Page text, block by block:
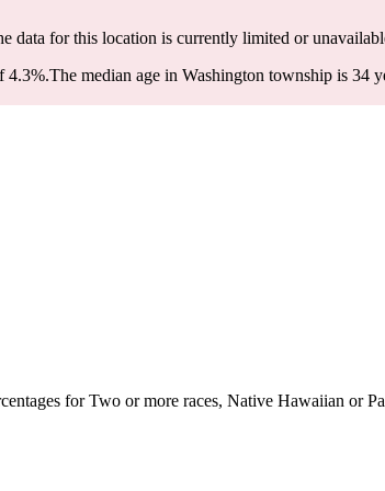
data for this location is currently limited or
4.3%.The median age in Washington township is 34
for Two or more races, Native Hawaiian or